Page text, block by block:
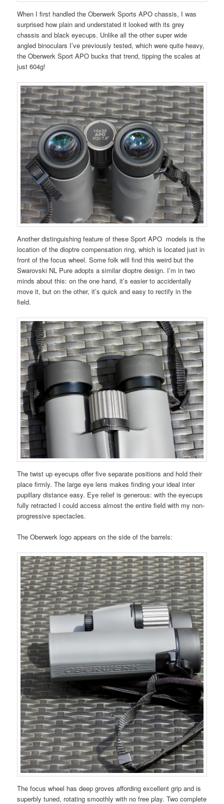
When I first handled the Oberwerk Sports APO chassis, I was
surprised how plain and understated it looked with its grey
chassis and black eyecups. Unlike all the other super wide
angled binoculars I’ve previously tested, which were quite heavy,
the Oberwerk Sport APO bucks that trend, tipping the scales at
just 604g!
Another distinguishing feature of these Sport APO models is the
location of the dioptre compensation ring, which is located just in
front of the focus wheel. Some folk will find this weird but the
Swarovski NL Pure adopts a similar dioptre design. I’m in two
minds about this: on the one hand, it’s easier to accidentally
move it, but on the other, it’s quick and easy to rectify in the
field.
The twist up eyecups offer five separate positions and hold their
place firmly. The large eye lens makes finding your ideal inter
pupillary distance easy. Eye relief is generous: with the eyecups
fully retracted I could access almost the entire field with my non-
progressive spectacles.
The Oberwerk logo appears on the side of the barrels:
The focus wheel has deep groves affording excellent grip and is
superbly tuned, rotating smoothly with no free play. Two complete